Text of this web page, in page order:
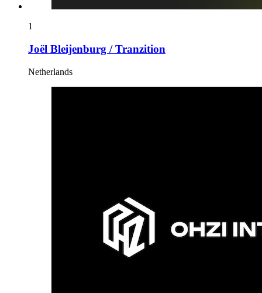
1
Joël Bleijenburg / Tranzition
Netherlands